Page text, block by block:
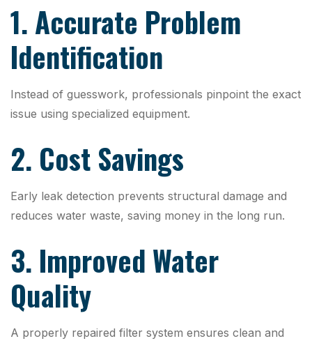
1. Accurate Problem
Identification
Instead of guesswork, professionals pinpoint the exact
issue using specialized equipment.
2. Cost Savings
Early leak detection prevents structural damage and
reduces water waste, saving money in the long run.
3. Improved Water
Quality
A properly repaired filter system ensures clean and